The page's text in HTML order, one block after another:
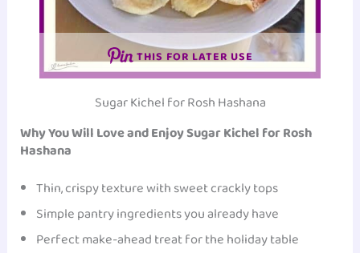
THIS FOR LATER USE
Sugar Kichel for Rosh Hashana
Why You Will Love and Enjoy Sugar Kichel for Rosh
Hashana
Thin, crispy texture with sweet crackly tops
Simple pantry ingredients you already have
Perfect make-ahead treat for the holiday table